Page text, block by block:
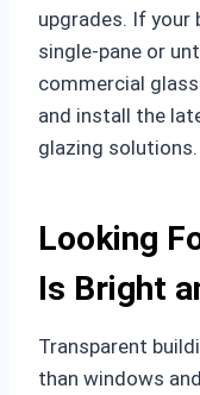
upgrades. If your
single-pane or
commercial
and install the
glazing solutions.
Looking
Is Bright
Transparent
than windows